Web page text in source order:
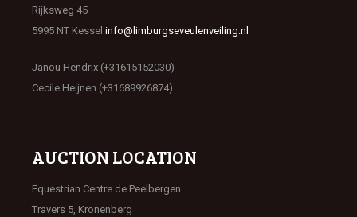
Rijksweg 45
5995 NT Kessel info@limburgseveulenveiling.nl
Janou Hendrix (+31615152030)
Cecile Heijnen (+31689926874)
AUCTION LOCATION
Equestrian Centre de Peelbergen
Travers 5, Kronenberg